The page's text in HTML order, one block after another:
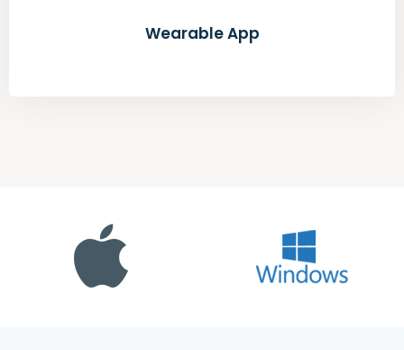
Wearable App